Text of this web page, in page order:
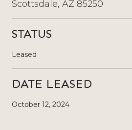
Scottsdale, AZ 85250
STATUS
Leased
DATE LEASED
October 12, 2024